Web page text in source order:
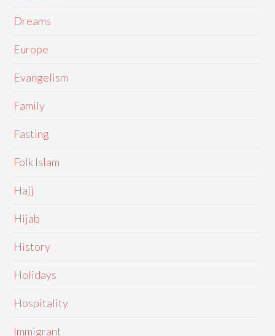
Dreams
Europe
Evangelism
Family
Fasting
Folk Islam
Hajj
Hijab
History
Holidays
Hospitality
Immigrant